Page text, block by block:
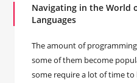
Navigating in the World
Languages
The amount of
some of them become
some require a lot of time